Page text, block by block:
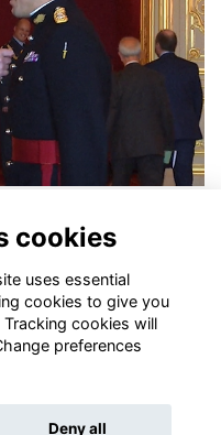
cookies
uses essential
cookies to give you
cookies will
preferences
Deny all